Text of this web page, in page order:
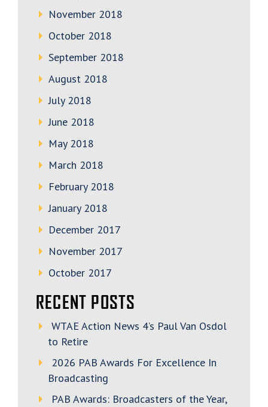
November 2018
October 2018
September 2018
August 2018
July 2018
June 2018
May 2018
March 2018
February 2018
January 2018
December 2017
November 2017
October 2017
RECENT POSTS
WTAE Action News 4’s Paul Van Osdol
to Retire
2026 PAB Awards For Excellence In
Broadcasting
PAB Awards: Broadcasters of the Year,